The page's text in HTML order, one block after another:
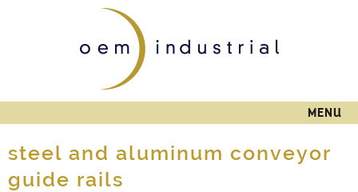
main
content
MENU
steel and aluminum conveyor
guide rails